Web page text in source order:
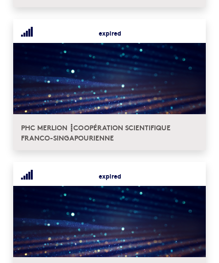
expired
PHC MERLION ┋COOPÉRATION SCIENTIFIQUE
FRANCO-SINGAPOURIENNE
expired